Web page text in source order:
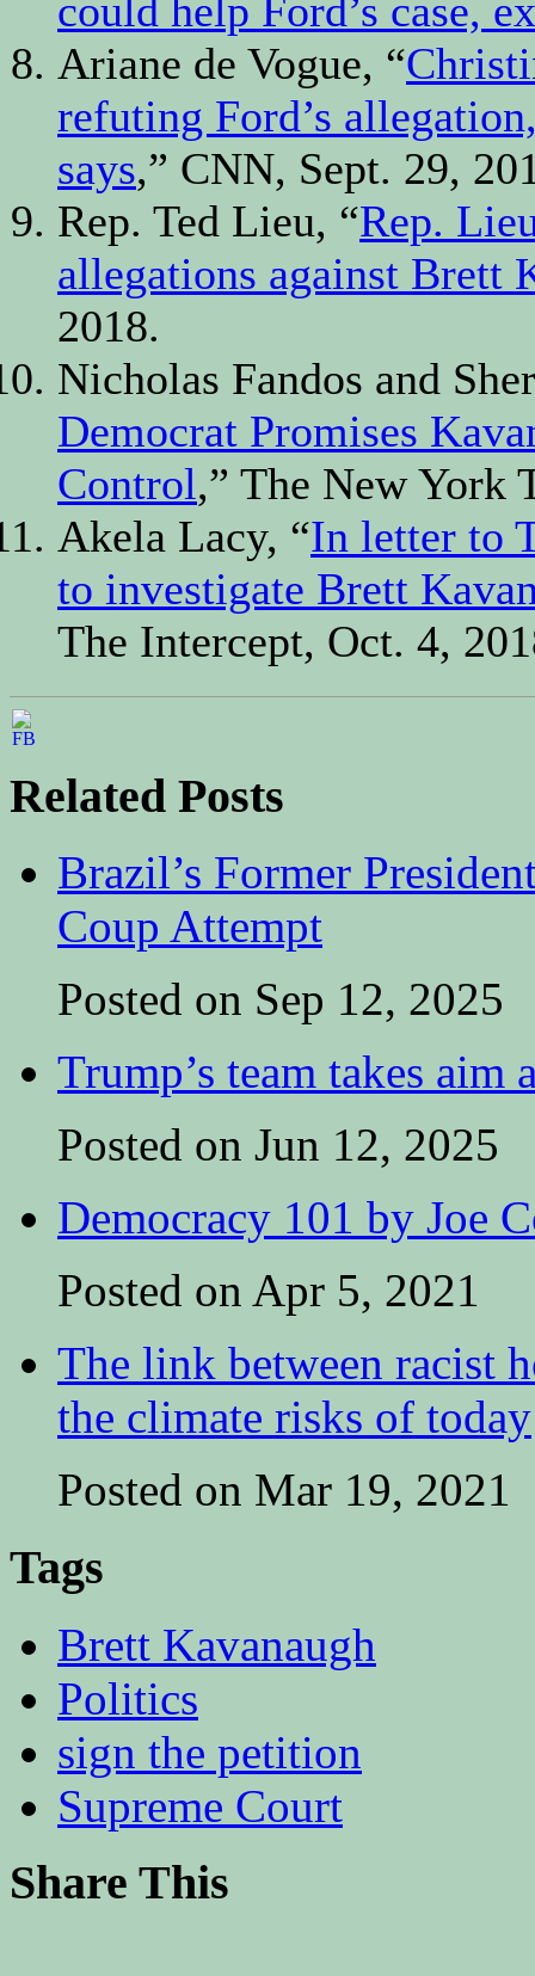
could help Ford’s case,
Ariane de Vogue, “
refuting Ford’s
says,” CNN, Sept. 29,
Rep. Ted Lieu, “Rep.
allegations against Brett
2018.
Nicholas Fandos and
Democrat Promises
Control,” The New York
Akela Lacy, “In letter to
to investigate Brett
The Intercept, Oct. 4,
Related Posts
Brazil’s Former
Coup Attempt
Posted on Sep 12, 2025
Trump’s team takes aim
Posted on Jun 12, 2025
Democracy 101 by Joe
Posted on Apr 5, 2021
The link between racist
the climate risks of today
Posted on Mar 19, 2021
Tags
Brett Kavanaugh
Politics
sign the petition
Supreme Court
Share This